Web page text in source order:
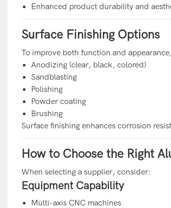
Enhanced product durability and
Surface Finishing Options
To improve both function and
Anodizing (clear, black, colored)
Sandblasting
Polishing
Powder coating
Brushing
Surface finishing enhances corrosion
How to Choose the Right
When selecting a supplier, consider:
Equipment Capability
Multi-axis CNC machines